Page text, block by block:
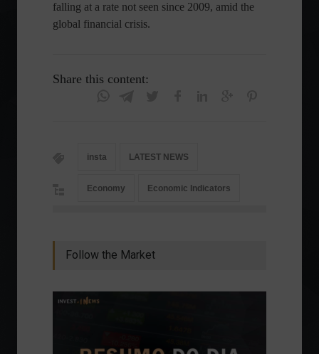
falling at a rate not seen since 2009, amid the
global financial crisis.
Share this content:
insta LATEST NEWS
Economy Economic Indicators
Follow the Market